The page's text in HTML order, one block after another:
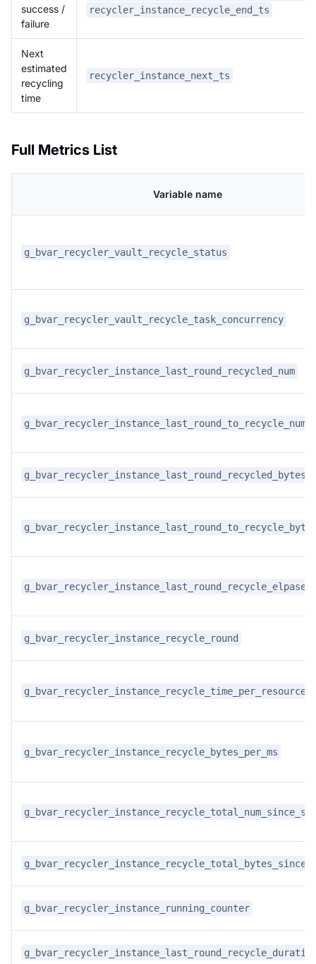
success /
failure
recycler_instance_recycle_end_ts
Next
estimated
recycling
time
recycler_instance_next_ts
Full Metrics List
Variable name
g_bvar_recycler_vault_recycle_status
g_bvar_recycler_vault_recycle_task_concurrency
g_bvar_recycler_instance_last_round_recycled_num
g_bvar_recycler_instance_last_round_to_recycle_num
g_bvar_recycler_instance_last_round_recycled_bytes
g_bvar_recycler_instance_recycle_round
g_bvar_recycler_instance_recycle_time_per_resource
g_bvar_recycler_instance_recycle_bytes_per_ms
g_bvar_recycler_instance_running_counter